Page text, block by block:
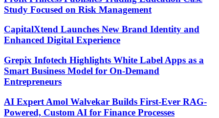
Study Focused on Risk Management
CapitalXtend Launches New Brand Identity and
Enhanced Digital Experience
Grepix Infotech Highlights White Label Apps as a
Smart Business Model for On-Demand
Entrepreneurs
AI Expert Amol Walvekar Builds First-Ever RAG-
Powered, Custom AI for Finance Processes